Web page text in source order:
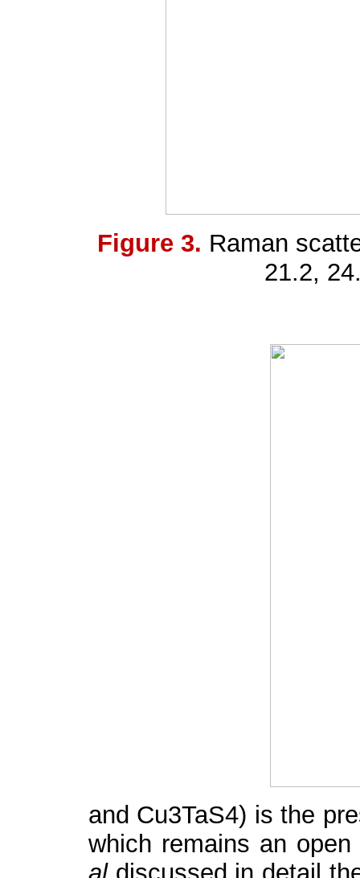
Figure 3. Raman
21.2,
and Cu3TaS4) is the
which remains an